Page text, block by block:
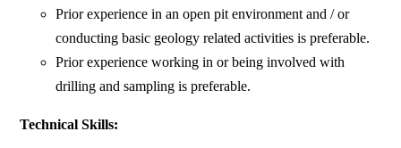
Prior experience in an open pit environment and / or
conducting basic geology related activities is preferable.
Prior experience working in or being involved with
drilling and sampling is preferable.
Technical Skills: